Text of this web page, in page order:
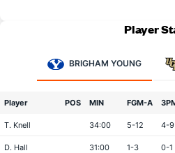
Player
BRIGHAM YOUNG
Player POS MIN FGM-A
T. Knell 34:00 5-12 4-9
D. Hall 31:00 1-3 0-1